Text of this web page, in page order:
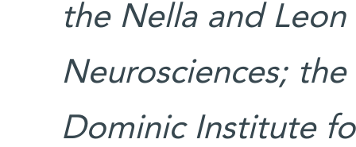
the Nella and
Neurosciences;
Dominic Institute